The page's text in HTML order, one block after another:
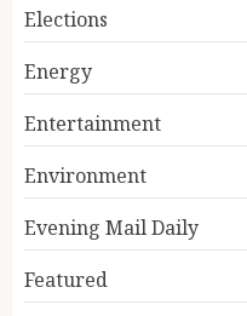
Elections
Energy
Entertainment
Environment
Evening Mail Daily
Featured